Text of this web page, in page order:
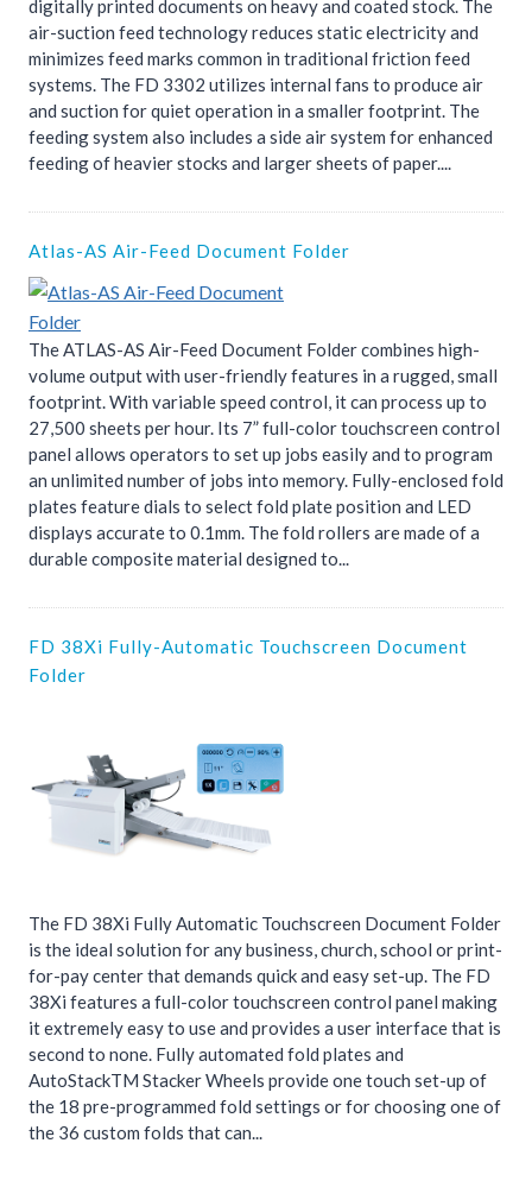
digitally printed documents on heavy and coated stock. The
air-suction feed technology reduces static electricity and
minimizes feed marks common in traditional friction feed
systems. The FD 3302 utilizes internal fans to produce air
and suction for quiet operation in a smaller footprint. The
feeding system also includes a side air system for enhanced
feeding of heavier stocks and larger sheets of paper....
Atlas-AS Air-Feed Document Folder
The ATLAS-AS Air-Feed Document Folder combines high-
volume output with user-friendly features in a rugged, small
footprint. With variable speed control, it can process up to
27,500 sheets per hour. Its 7” full-color touchscreen control
panel allows operators to set up jobs easily and to program
an unlimited number of jobs into memory. Fully-enclosed fold
plates feature dials to select fold plate position and LED
displays accurate to 0.1mm. The fold rollers are made of a
durable composite material designed to...
FD 38Xi Fully-Automatic Touchscreen Document
Folder
The FD 38Xi Fully Automatic Touchscreen Document Folder
is the ideal solution for any business, church, school or print-
for-pay center that demands quick and easy set-up. The FD
38Xi features a full-color touchscreen control panel making
it extremely easy to use and provides a user interface that is
second to none. Fully automated fold plates and
AutoStackTM Stacker Wheels provide one touch set-up of
the 18 pre-programmed fold settings or for choosing one of
the 36 custom folds that can...